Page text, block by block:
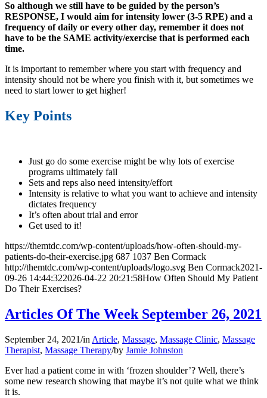
So although we still have to be guided by the person’s
RESPONSE, I would aim for intensity lower (3-5 RPE) and a
frequency of daily or every other day, remember it does not
have to be the SAME activity/exercise that is performed each
time.
It is important to remember where you start with frequency and
intensity should not be where you finish with it, but sometimes we
need to start lower to get higher!
Key Points
Just go do some exercise might be why lots of exercise
programs ultimately fail
Sets and reps also need intensity/effort
Intensity is relative to what you want to achieve and intensity
dictates frequency
It’s often about trial and error
Get used to it!
https://themtdc.com/wp-content/uploads/how-often-should-my-
patients-do-their-exercise.jpg 687 1037 Ben Cormack
http://themtdc.com/wp-content/uploads/logo.svg Ben Cormack2021-
09-26 14:44:322026-04-22 20:21:58How Often Should My Patient
Do Their Exercises?
Articles Of The Week September 26, 2021
September 24, 2021/in Article, Massage, Massage Clinic, Massage
Therapist, Massage Therapy/by Jamie Johnston
Ever had a patient come in with ‘frozen shoulder’? Well, there’s
some new research showing that maybe it’s not quite what we think
it is.